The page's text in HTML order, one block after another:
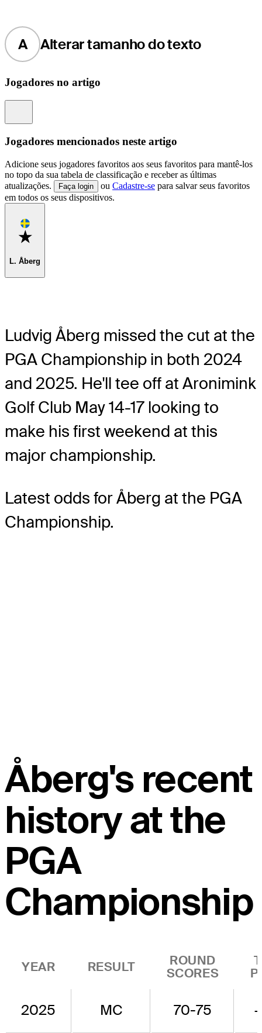
A Alterar tamanho do texto
Jogadores no artigo
Jogadores mencionados neste artigo
Adicione seus jogadores favoritos aos seus favoritos para mantê-los
no topo da sua tabela de classificação e receber as últimas
atualizações.
Faça login ou Cadastre-se para salvar seus favoritos
em todos os seus dispositivos.
Favorite
L. Åberg
Ludvig Åberg missed the cut at the
PGA Championship in both 2024
and 2025. He'll tee off at Aronimink
Golf Club May 14-17 looking to
make his first weekend at this
major championship.
Latest odds for Åberg at the PGA
Championship.
Åberg's recent
history at the
PGA
Championship
YEAR RESULT
ROUND
SCORES
2025 MC 70-75